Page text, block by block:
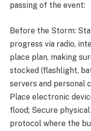
passing of the event:
Before the Storm:
progress via radio,
place plan, making
stocked (flashlight,
servers and personal
Place electronic
flood; Secure
protocol where the